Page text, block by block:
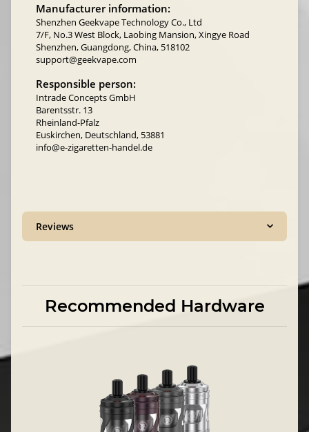
Manufacturer information:
Shenzhen Geekvape Technology Co., Ltd
7/F, No.3 West Block, Laobing Mansion, Xingye Road
Shenzhen, Guangdong, China, 518102
support@geekvape.com
Responsible person:
Intrade Concepts GmbH
Barentsstr. 13
Rheinland-Pfalz
Euskirchen, Deutschland, 53881
info@e-zigaretten-handel.de
Reviews
Recommended Hardware